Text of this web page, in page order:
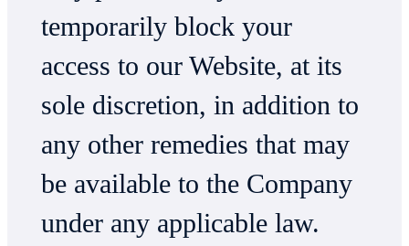
temporarily block your
access to our Website, at its
sole discretion, in addition to
any other remedies that may
be available to the Company
under any applicable law.